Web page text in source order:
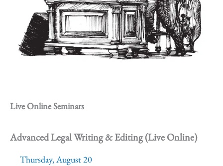
Live Online Seminars
Advanced Legal Writing & Editing (Live Online)
Thursday, August 20